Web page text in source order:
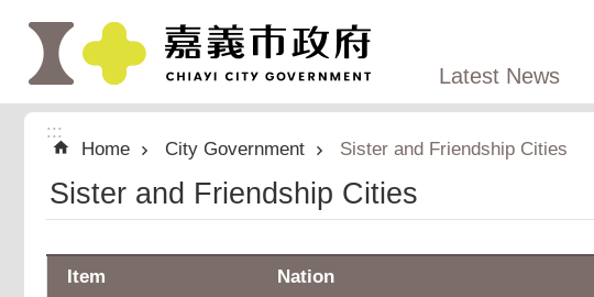
Skip to main content
Latest News
:::
Home
City Government Sister and Friendship Cities
Sister and Friendship Cities
Item Nation